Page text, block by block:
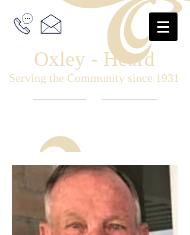
Oxley - Heard
Serving the Community since 1931